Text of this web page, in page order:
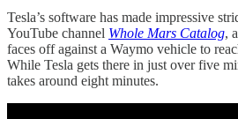
Tesla’s software has made impressive
YouTube channel Whole Mars Catalog,
faces off against a Waymo vehicle to
While Tesla gets there in just over five
takes around eight minutes.